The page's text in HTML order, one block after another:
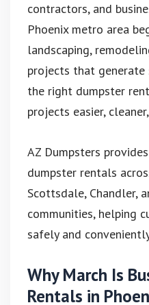
contractors, and
Phoenix metro area
landscaping,
projects that generate
the right dumpster
projects easier,
AZ Dumpsters
dumpster rentals
Scottsdale, Chandler,
communities, helping
safely and
Why March Is
Rentals in